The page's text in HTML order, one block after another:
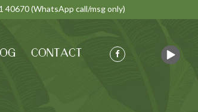
40670(WhatsApp call/msg only)
CONTACT